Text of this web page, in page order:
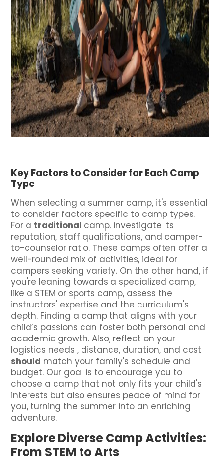
Key Factors to Consider for Each Camp
Type
When selecting a summer camp, it's essential
to consider factors specific to camp types.
For a traditional camp, investigate its
reputation, staff qualifications, and camper-
to-counselor ratio. These camps often offer a
well-rounded mix of activities, ideal for
campers seeking variety. On the other hand, if
you're leaning towards a specialized camp,
like a STEM or sports camp, assess the
instructors' expertise and the curriculum's
depth. Finding a camp that aligns with your
child’s passions can foster both personal and
academic growth. Also, reflect on your
logistics needs , distance, duration, and cost
should match your family's schedule and
budget. Our goal is to encourage you to
choose a camp that not only fits your child's
interests but also ensures peace of mind for
you, turning the summer into an enriching
adventure.
Explore Diverse Camp Activities:
From STEM to Arts